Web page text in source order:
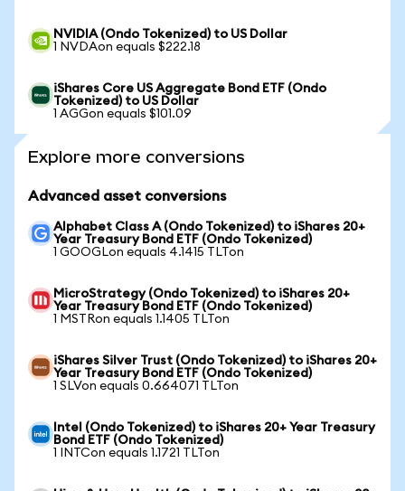
NVIDIA (Ondo Tokenized) to US Dollar
1 NVDAon equals $222.18
iShares Core US Aggregate Bond ETF (Ondo
Tokenized) to US Dollar
1 AGGon equals $101.09
Explore more conversions
Advanced asset conversions
Alphabet Class A (Ondo Tokenized) to iShares 20+
Year Treasury Bond ETF (Ondo Tokenized)
1 GOOGLon equals 4.1415 TLTon
MicroStrategy (Ondo Tokenized) to iShares 20+
Year Treasury Bond ETF (Ondo Tokenized)
1 MSTRon equals 1.1405 TLTon
iShares Silver Trust (Ondo Tokenized) to iShares 20+
Year Treasury Bond ETF (Ondo Tokenized)
1 SLVon equals 0.664071 TLTon
Intel (Ondo Tokenized) to iShares 20+ Year Treasury
Bond ETF (Ondo Tokenized)
1 INTCon equals 1.1721 TLTon